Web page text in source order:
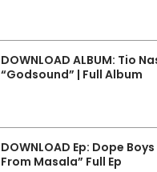
DOWNLOAD ALBUM: Tio
“Godsound” | Full Album
DOWNLOAD Ep: Dope
From Masala” Full Ep